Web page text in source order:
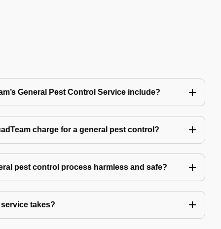
General Pest Control Service include?
charge for a general pest control?
pest control process harmless and safe?
takes?